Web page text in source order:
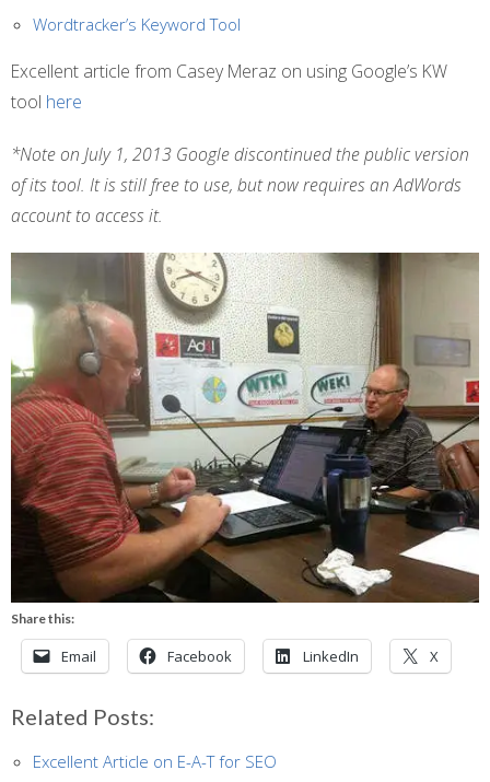
Wordtracker’s Keyword Tool
Excellent article from Casey Meraz on using Google’s KW
tool here
*Note on July 1, 2013 Google discontinued the public version
of its tool. It is still free to use, but now requires an AdWords
account to access it.
Share this:
Email Facebook LinkedIn X
Related Posts:
Excellent Article on E-A-T for SEO